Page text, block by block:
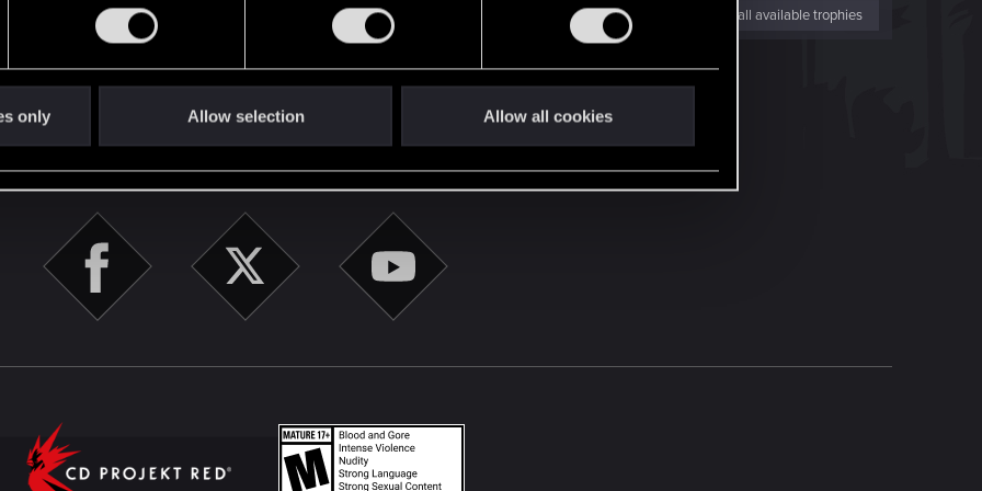
only Allow selection Allow all cookies
View all available trophies
English
STAY CONNECTED